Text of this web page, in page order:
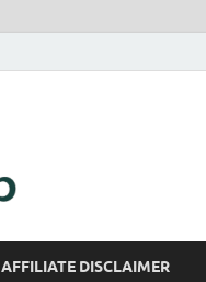
AFFILIATE DISCLAIMER